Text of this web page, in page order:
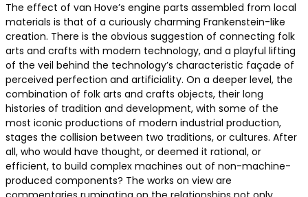
The effect of van Hove’s engine parts assembled from local
materials is that of a curiously charming Frankenstein-like
creation. There is the obvious suggestion of connecting folk
arts and crafts with modern technology, and a playful lifting
of the veil behind the technology’s characteristic façade of
perceived perfection and artificiality. On a deeper level, the
combination of folk arts and crafts objects, their long
histories of tradition and development, with some of the
most iconic productions of modern industrial production,
stages the collision between two traditions, or cultures. After
all, who would have thought, or deemed it rational, or
efficient, to build complex machines out of non-machine-
produced components? The works on view are